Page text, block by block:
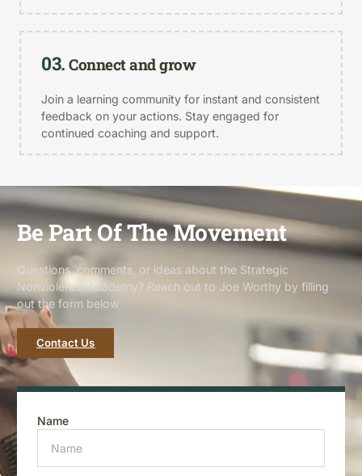
03. Connect and grow
Join a learning community for instant and consistent
feedback on your actions. Stay engaged for
continued coaching and support.
Name
Be Part Of The Movement
Questions, comments, or ideas about the Strategic
Nonviolence Academy? Reach out to Joe Worthy by filling
out the form below
Contact Us